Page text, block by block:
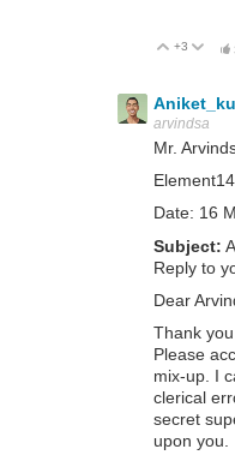
Up
+3
arvindsa
Mr.
Date: 16
Subject:
Reply to
Dear
Thank
Please
mix-up. I
clerical
secret
upon you.